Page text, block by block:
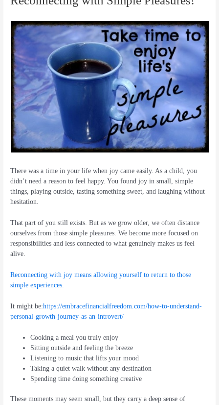
There was a time in your life when joy came easily. As a child, you
didn’t need a reason to feel happy. You found joy in small, simple
things, playing outside, tasting something sweet, and laughing without
hesitation.
That part of you still exists. But as we grow older, we often distance
ourselves from those simple pleasures. We become more focused on
responsibilities and less connected to what genuinely makes us feel
alive.
Reconnecting with joy means allowing yourself to return to those
simple experiences.
It might be:https://embracefinancialfreedom.com/how-to-understand-
personal-growth-journey-as-an-introvert/
Cooking a meal you truly enjoy
Sitting outside and feeling the breeze
Listening to music that lifts your mood
Taking a quiet walk without any destination
Spending time doing something creative
These moments may seem small, but they carry a deep sense of